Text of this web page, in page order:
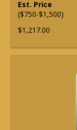
Est. Price
($750-$1,500)
$1,217.00